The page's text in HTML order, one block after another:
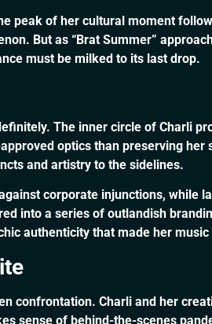
of her cultural moment
But as “Brat Summer”
must be milked to its last drop.
The inner circle of Charli
optics than preserving
and artistry to the sidelines.
corporate injunctions, while
into a series of outlandish
authenticity that made her
confrontation. Charli and her
sense of behind-the-scenes